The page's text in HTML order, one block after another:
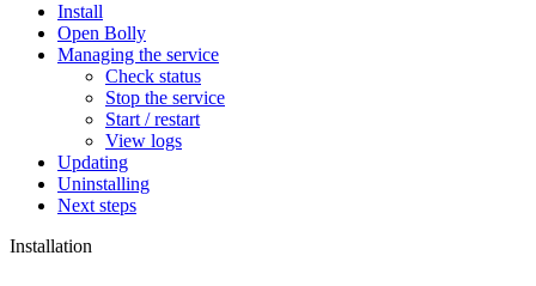
Install
Open Bolly
Managing the service
Check status
Stop the service
Start / restart
View logs
Updating
Uninstalling
Next steps
Installation